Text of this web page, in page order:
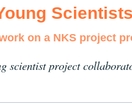
on a NKS project
scientist project